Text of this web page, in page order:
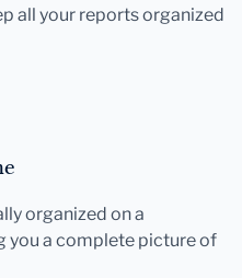
all your reports organized
organized on a
you a complete picture of